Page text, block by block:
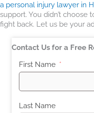
a personal injury lawyer in
support. You didn’t
fight back. Let us be your
Contact Us for a Free
First Name
Last Name